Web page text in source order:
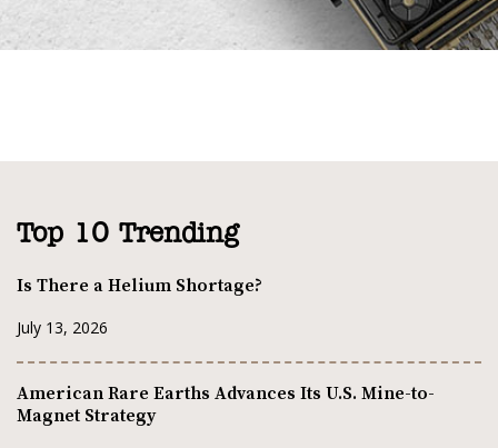
Top 10 Trending
Is There a Helium Shortage?
July 13, 2026
American Rare Earths Advances Its U.S. Mine-to-
Magnet Strategy